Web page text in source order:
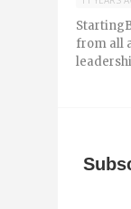
from all